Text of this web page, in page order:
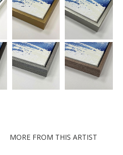
MORE FROM THIS ARTIST